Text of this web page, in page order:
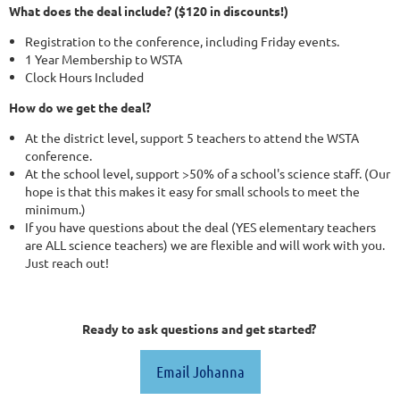
What does the deal include? ($120 in discounts!)
Registration to the conference, including Friday events.
1 Year Membership to WSTA
Clock Hours Included
How do we get the deal?
At the district level, support 5 teachers to attend the WSTA
conference.
At the school level, support >50% of a school's science staff. (Our
hope is that this makes it easy for small schools to meet the
minimum.)
If you have questions about the deal (YES elementary teachers
are ALL science teachers) we are flexible and will work with you.
Just reach out!
Ready to ask questions and get started?
Email Johanna